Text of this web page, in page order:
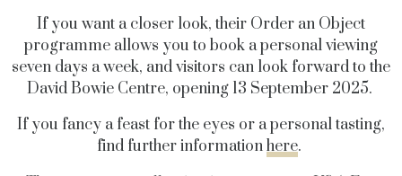
If you want a closer look, their Order an Object
programme allows you to book a personal viewing
seven days a week, and visitors can look forward to the
David Bowie Centre, opening 13 September 2025.
If you fancy a feast for the eyes or a personal tasting,
find further informationhere.